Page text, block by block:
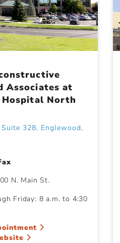
Associates at
Hospital North
328, Englewood,
N. Main St.
Friday: 8 a.m. to 4:30